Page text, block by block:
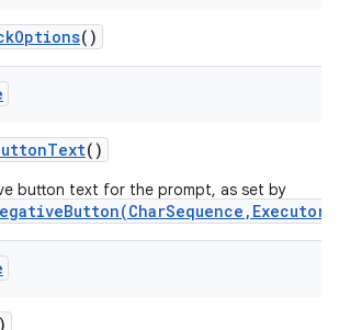
Options()
Text()
button text for the prompt, as set by